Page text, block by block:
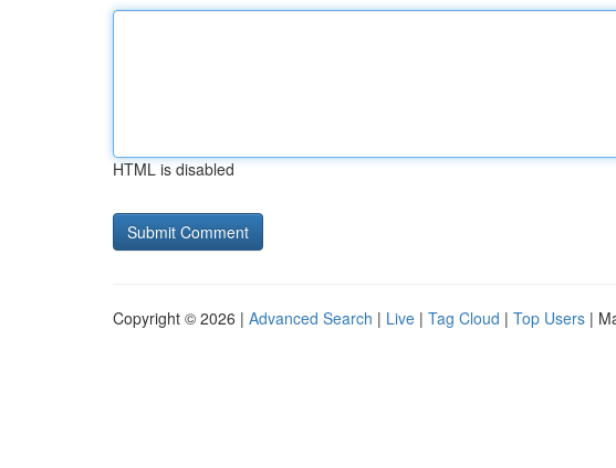
HTML is disabled
Copyright © 2026 | Advanced Search | Live | Tag Cloud | Top Users |